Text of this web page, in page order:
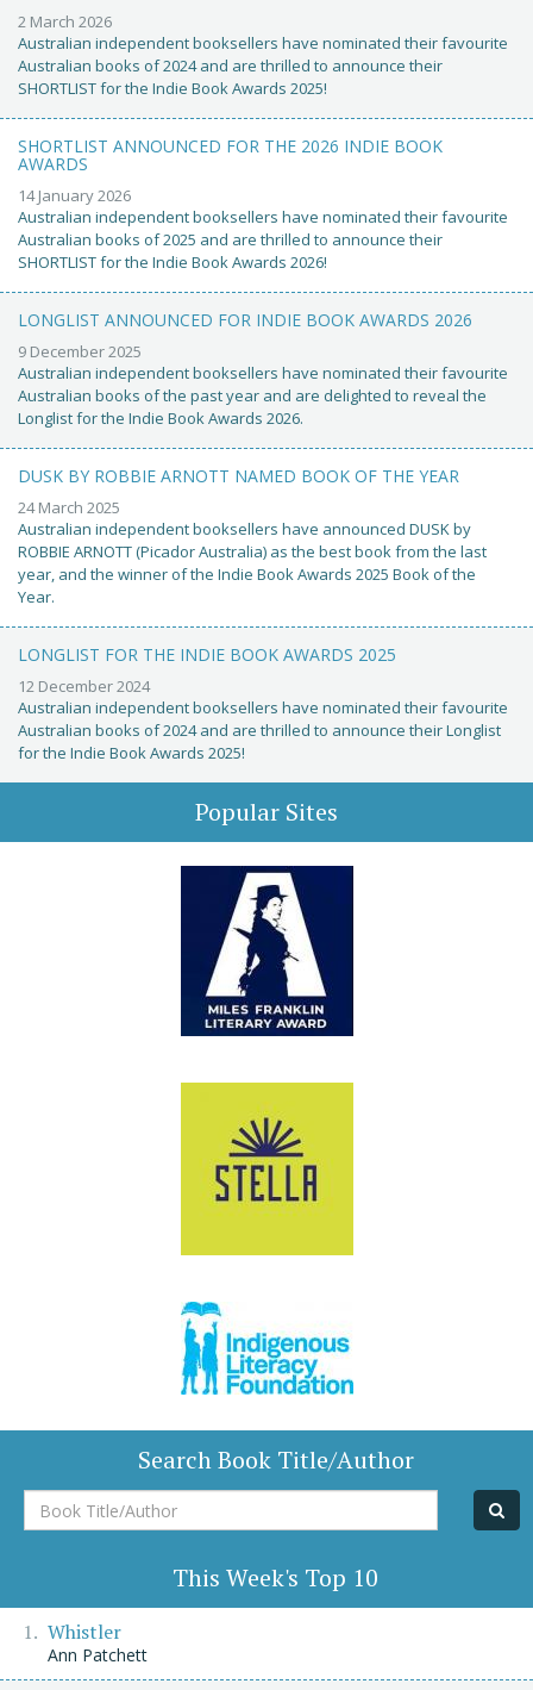
2 March 2026
Australian independent booksellers have nominated their favourite
Australian books of 2024 and are thrilled to announce their
SHORTLIST for the Indie Book Awards 2025!
SHORTLIST ANNOUNCED FOR THE 2026 INDIE BOOK
AWARDS
14 January 2026
Australian independent booksellers have nominated their favourite
Australian books of 2025 and are thrilled to announce their
SHORTLIST for the Indie Book Awards 2026!
LONGLIST ANNOUNCED FOR INDIE BOOK AWARDS 2026
9 December 2025
Australian independent booksellers have nominated their favourite
Australian books of the past year and are delighted to reveal the
Longlist for the Indie Book Awards 2026.
DUSK BY ROBBIE ARNOTT NAMED BOOK OF THE YEAR
24 March 2025
Australian independent booksellers have announced DUSK by
ROBBIE ARNOTT (Picador Australia) as the best book from the last
year, and the winner of the Indie Book Awards 2025 Book of the
Year.
LONGLIST FOR THE INDIE BOOK AWARDS 2025
12 December 2024
Australian independent booksellers have nominated their favourite
Australian books of 2024 and are thrilled to announce their Longlist
for the Indie Book Awards 2025!
Popular Sites
Search Book Title/Author
Book
Title/Author
This Week's Top 10
Whistler
Ann Patchett